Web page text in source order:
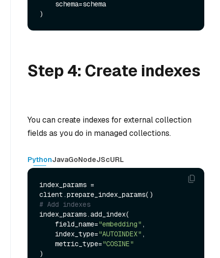
Step 4: Create indexes
You can create indexes for external collection
fields as you do in managed collections.
PythonJavaGoNodeJScURL
index_params =
# Add indexes
index_params.add_index(
    field_name=
"embedding" ,
    index_type=
"AUTOINDEX" ,
    metric_type=
"COSINE"
)